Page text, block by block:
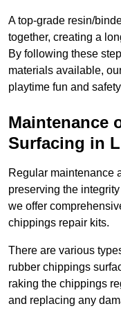
A top-grade resin/
together, creating a
By following these
materials available,
playtime fun and
Maintenance
Surfacing in
Regular maintenance
preserving the
we offer
chippings repair kits.
There are various
rubber chippings
raking the chippings
and replacing any